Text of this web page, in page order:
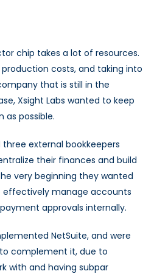
chip takes a lot of resources.
costs, and taking into
that is still in the
Xsight Labs wanted to keep
as possible.
external bookkeepers
their finances and build
very beginning they wanted
manage accounts
approvals internally.
NetSuite, and were
complement it, due to
with and having subpar